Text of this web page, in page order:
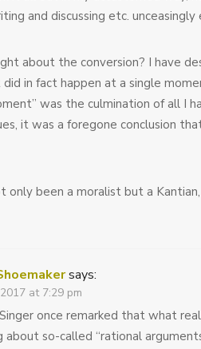
and discussing etc.
about the conversion? I have
did in fact happen at a single
was the culmination of all I
it was a foregone conclusion
only been a moralist but a
says:
at 7:29 pm
once remarked that what
about so-called “rational